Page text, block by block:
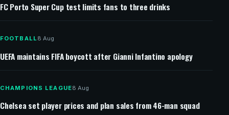
FC Porto Super Cup test limits fans to three drinks
FOOTBALL8 Aug
UEFA maintains FIFA boycott after Gianni Infantino apology
CHAMPIONS LEAGUE8 Aug
Chelsea set player prices and plan sales from 46-man squad